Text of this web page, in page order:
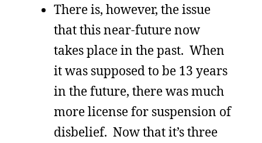
There is, however, the issue
that this near-future now
takes place in the past. When
it was supposed to be 13 years
in the future, there was much
more license for suspension of
disbelief. Now that it’s three